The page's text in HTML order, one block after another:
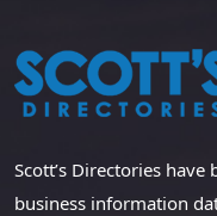
Scott’s Directories have
business information